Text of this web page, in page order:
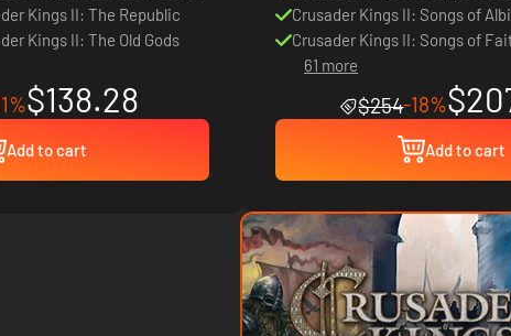
Kings II: The Republic
Kings II: The Old Gods
$138.28
Add to cart
Crusader Kings II: Songs of
Crusader Kings II: Songs of
61 more
$254-18%
Add to cart